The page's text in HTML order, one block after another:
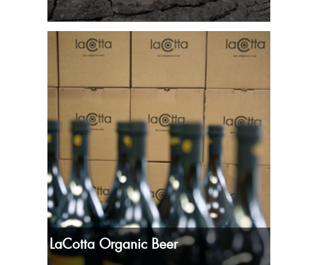
LaCotta Organic Beer